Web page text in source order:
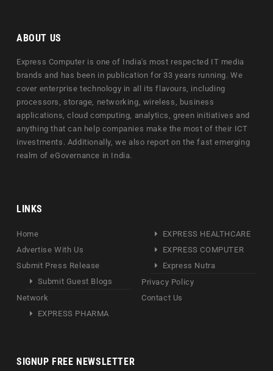
ABOUT US
Express Computer is one of India's most respected IT media
brands and has been in publication for 33 years running. We
cover enterprise technology in all its flavours, including
processors, storage, networking, wireless, business
applications, cloud computing, analytics, green initiatives and
anything that can help companies make the most of their ICT
investments. Additionally, we also report on the fast emerging
realm of eGovernance in India.
LINKS
Home
Advertise With Us
Submit Press Release
Submit Guest Blogs
Network
EXPRESS PHARMA
EXPRESS HEALTHCARE
EXPRESS COMPUTER
Express Nutra
Privacy Policy
Contact Us
SIGNUP FREE NEWSLETTER